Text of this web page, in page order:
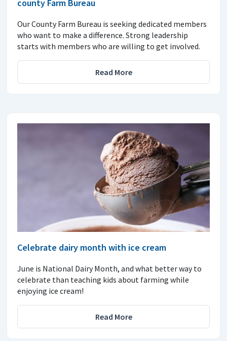
county Farm Bureau
Our County Farm Bureau is seeking dedicated members
who want to make a difference. Strong leadership
starts with members who are willing to get involved.
Read More
Celebrate dairy month with ice cream
June is National Dairy Month, and what better way to
celebrate than teaching kids about farming while
enjoying ice cream!
Read More